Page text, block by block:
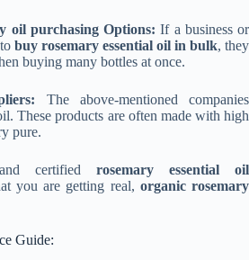
oil purchasing Options: If a business or
buy rosemary essential oil in bulk, they
buying many bottles at once.
The above-mentioned companies
These products are often made with high
pure.
certified rosemary essential oil
you are getting real, organic rosemary
Guide: